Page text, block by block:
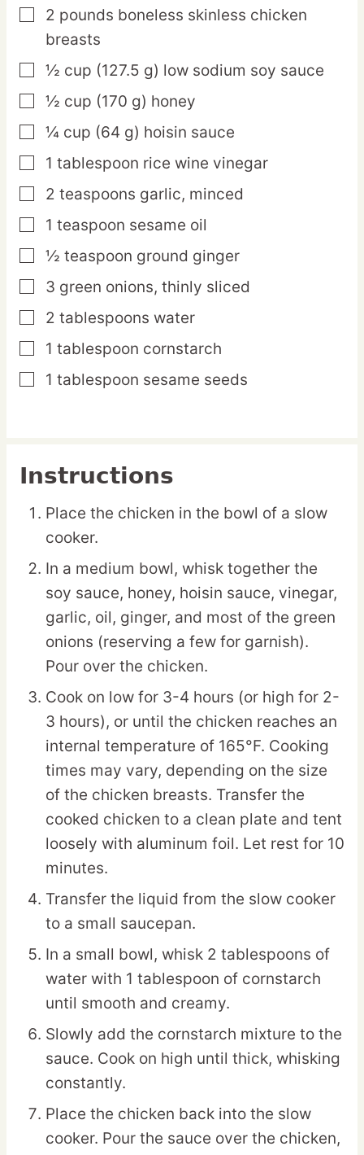
▢
2 pounds boneless skinless chicken
breasts
▢
½ cup (127.5 g) low sodium soy sauce
▢
½ cup (170 g) honey
▢
¼ cup (64 g) hoisin sauce
▢
1 tablespoon rice wine vinegar
▢
2 teaspoons garlic, minced
▢
1 teaspoon sesame oil
▢
½ teaspoon ground ginger
▢
3 green onions, thinly sliced
▢
2 tablespoons water
▢
1 tablespoon cornstarch
▢
1 tablespoon sesame seeds
Instructions
Place the chicken in the bowl of a slow
cooker.
In a medium bowl, whisk together the
soy sauce, honey, hoisin sauce, vinegar,
garlic, oil, ginger, and most of the green
onions (reserving a few for garnish).
Pour over the chicken.
Cook on low for 3-4 hours (or high for 2-
3 hours), or until the chicken reaches an
internal temperature of 165°F. Cooking
times may vary, depending on the size
of the chicken breasts. Transfer the
cooked chicken to a clean plate and tent
loosely with aluminum foil. Let rest for 10
minutes.
Transfer the liquid from the slow cooker
to a small saucepan.
In a small bowl, whisk 2 tablespoons of
water with 1 tablespoon of cornstarch
until smooth and creamy.
Slowly add the cornstarch mixture to the
sauce. Cook on high until thick, whisking
constantly.
Place the chicken back into the slow
cooker. Pour the sauce over the chicken,